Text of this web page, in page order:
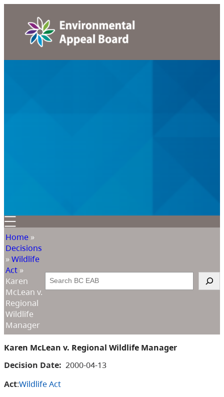
Home »
Decisions
»Wildlife
Act »
Karen
McLean v.
Regional
Wildlife
Manager
Search
Karen McLean v. Regional Wildlife Manager
Decision Date: 2000-04-13
Act:Wildlife Act